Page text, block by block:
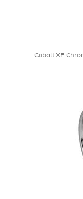
Cobalt XF